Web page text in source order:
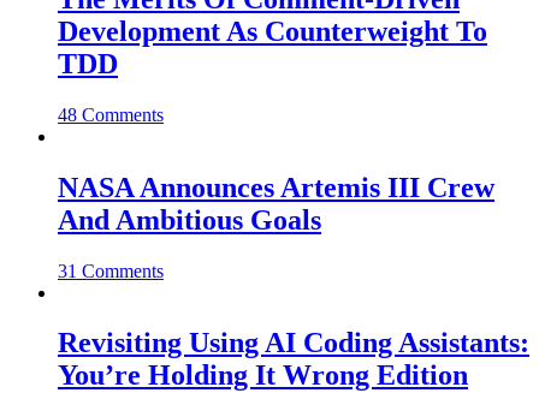
Development As Counterweight To
TDD
48 Comments
NASA Announces Artemis III Crew
And Ambitious Goals
31 Comments
Revisiting Using AI Coding Assistants:
You’re Holding It Wrong Edition